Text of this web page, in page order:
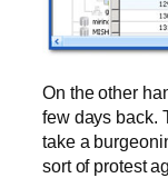
On the other
few days back.
take a
sort of protest